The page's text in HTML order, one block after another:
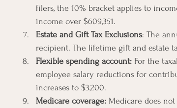
filers, the 10% bracket applies to
income over $609,351.
Estate and Gift Tax Exclusions: The
recipient. The lifetime gift and estate
Flexible spending account: For the
employee salary reductions for
increases to $3,200.
Medicare coverage: Medicare does